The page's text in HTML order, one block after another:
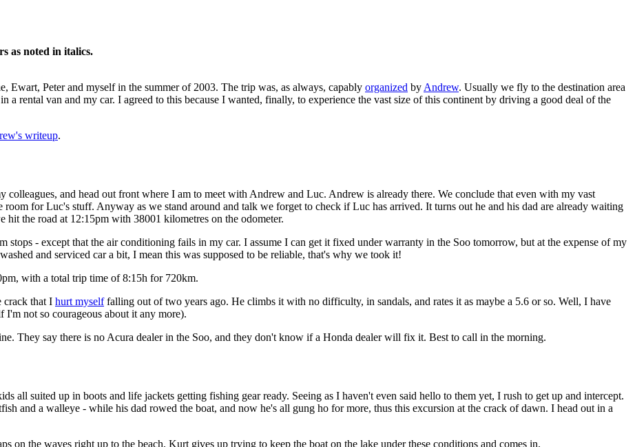
as noted in italics.
Peter and myself in the summer of 2003. The trip was, as always, capably organized byAndrew. Usually we fly to the destination area
a rental van and my car. I agreed to this because I wanted, finally, to experience the vast size of this continent by driving a good deal of the
writeup.
and head out front where I am to meet with Andrew and Luc. Andrew is already there. We conclude that even with my vast
for Luc's stuff. Anyway as we stand around and talk we forget to check if Luc has arrived. It turns out he and his dad are already waiting
the road at 12:15pm with 38001 kilometres on the odometer.
- except that the air conditioning fails in my car. I assume I can get it fixed under warranty in the Soo tomorrow, but at the expense of my
and serviced car a bit, I mean this was supposed to be reliable, that's why we took it!
with a total trip time of 8:15h for 720km.
that I hurt myselffalling out of two years ago. He climbs it with no difficulty, in sandals, and rates it as maybe a 5.6 or so. Well, I have
not so courageous about it any more).
They say there is no Acura dealer in the Soo, and they don't know if a Honda dealer will fix it. Best to call in the morning.
all suited up in boots and life jackets getting fishing gear ready. Seeing as I haven't even said hello to them yet, I rush to get up and intercept.
and a walleye - while his dad rowed the boat, and now he's all gung ho for more, thus this excursion at the crack of dawn. I head out in a
on the waves right up to the beach. Kurt gives up trying to keep the boat on the lake under these conditions and comes in.